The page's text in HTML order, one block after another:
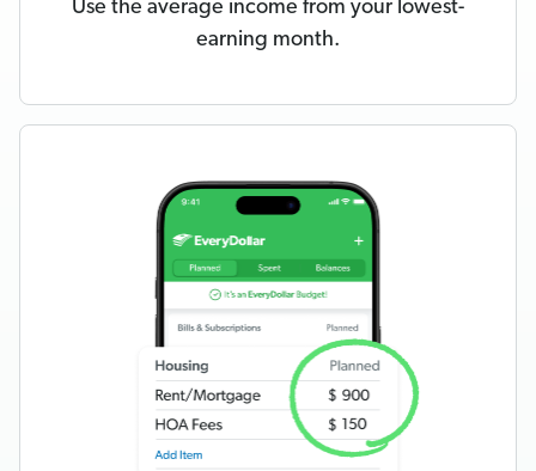
Use the average income from your lowest-
earning month.